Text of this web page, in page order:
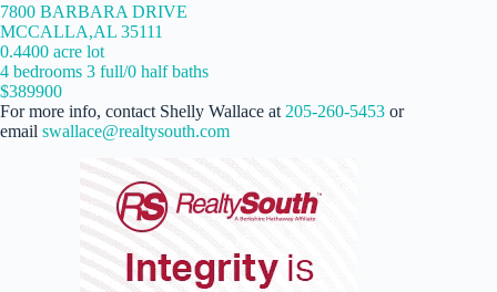
7800 BARBARA DRIVE
MCCALLA,AL 35111
0.4400 acre lot
4 bedrooms 3 full/0 half baths
$389900
For more info, contact Shelly Wallace at 205-260-5453 or
email swallace@realtysouth.com